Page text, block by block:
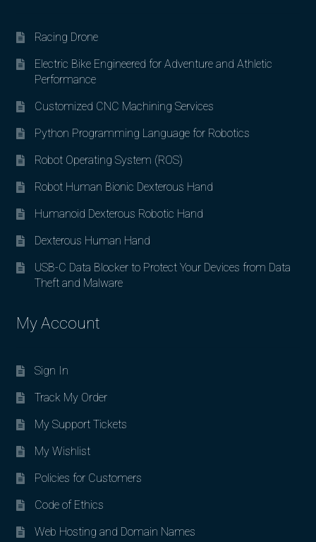
Racing Drone
Electric Bike Engineered for Adventure and Athletic
Performance
Customized CNC Machining Services
Python Programming Language for Robotics
Robot Operating System (ROS)
Robot Human Bionic Dexterous Hand
Humanoid Dexterous Robotic Hand
Dexterous Human Hand
USB-C Data Blocker to Protect Your Devices from Data
Theft and Malware
My Account
Sign In
Track My Order
My Support Tickets
My Wishlist
Policies for Customers
Code of Ethics
Web Hosting and Domain Names